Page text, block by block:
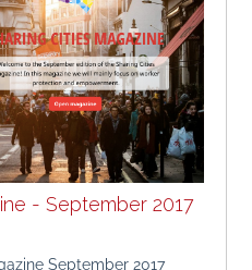
- September 2017
September 2017